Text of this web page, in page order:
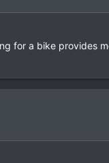
for a bike provides